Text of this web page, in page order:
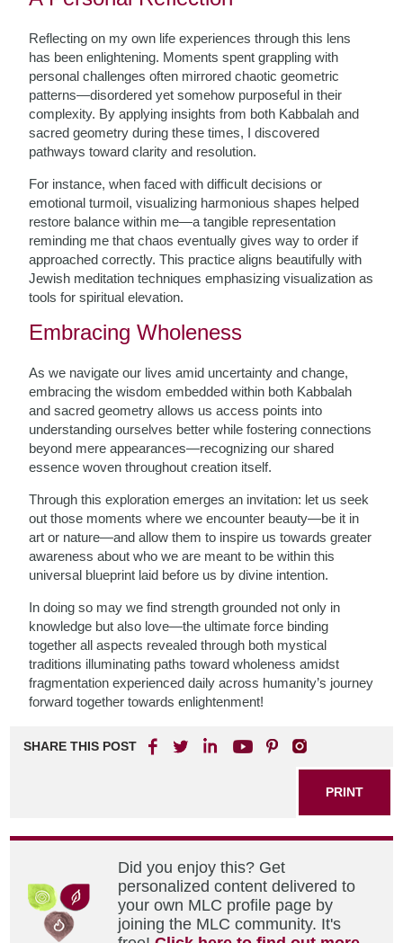
Reflecting on my own life experiences through this lens
has been enlightening. Moments spent grappling with
personal challenges often mirrored chaotic geometric
patterns—disordered yet somehow purposeful in their
complexity. By applying insights from both Kabbalah and
sacred geometry during these times, I discovered
pathways toward clarity and resolution.
For instance, when faced with difficult decisions or
emotional turmoil, visualizing harmonious shapes helped
restore balance within me—a tangible representation
reminding me that chaos eventually gives way to order if
approached correctly. This practice aligns beautifully with
Jewish meditation techniques emphasizing visualization as
tools for spiritual elevation.
Embracing Wholeness
As we navigate our lives amid uncertainty and change,
embracing the wisdom embedded within both Kabbalah
and sacred geometry allows us access points into
understanding ourselves better while fostering connections
beyond mere appearances—recognizing our shared
essence woven throughout creation itself.
Through this exploration emerges an invitation: let us seek
out those moments where we encounter beauty—be it in
art or nature—and allow them to inspire us towards greater
awareness about who we are meant to be within this
universal blueprint laid before us by divine intention.
In doing so may we find strength grounded not only in
knowledge but also love—the ultimate force binding
together all aspects revealed through both mystical
traditions illuminating paths toward wholeness amidst
fragmentation experienced daily across humanity’s journey
forward together towards enlightenment!
SHARE THIS POST
PRINT
Did you enjoy this? Get
personalized content delivered to
your own MLC profile page by
joining the MLC community. It's